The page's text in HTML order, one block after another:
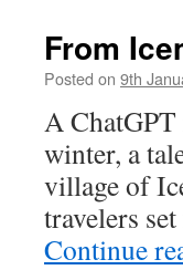
From
Posted on 9th
A ChatGPT
winter, a
village of
travelers
Continue